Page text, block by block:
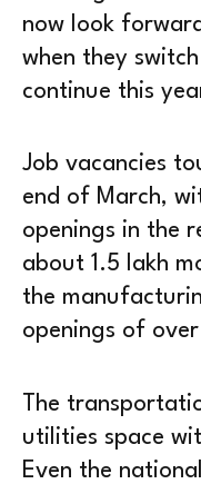
now look
when they
continue this
Job vacancies
end of March,
openings in the
about 1.5 lakh
the
openings of
The
utilities space
Even the